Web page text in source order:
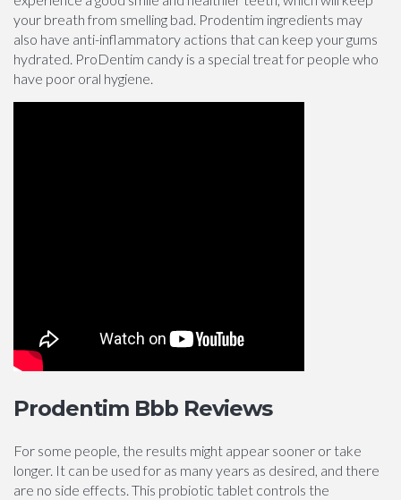
your breath from smelling bad. Prodentim ingredients may
also have anti-inflammatory actions that can keep your gums
hydrated. ProDentim candy is a special treat for people who
have poor oral hygiene.
Prodentim Bbb Reviews
For some people, the results might appear sooner or take
longer. It can be used for as many years as desired, and there
are no side effects. This probiotic tablet controls the